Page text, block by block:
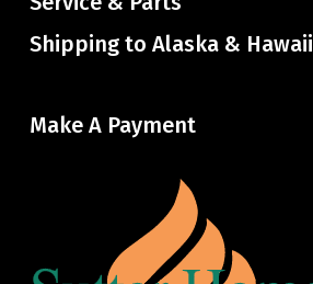
Shipping to Alaska & Hawaii
Make A Payment